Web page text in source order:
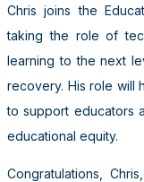
Chris joins the
taking the role of
learning to the next
recovery. His role will
to support educators
educational equity.
Congratulations,